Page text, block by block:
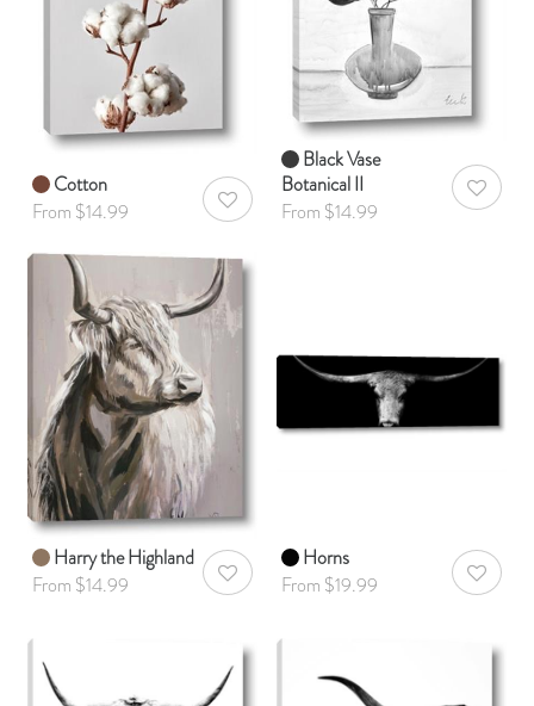
Cotton
From $14.99
AddToWishlist
Black Vase
Botanical II
From $14.99
Harry the Highland
From $14.99
AddToWishlist
Horns
From $19.99